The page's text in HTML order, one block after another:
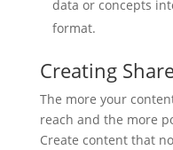
data or concepts
format.
Creating
The more your
reach and the more
Create content that